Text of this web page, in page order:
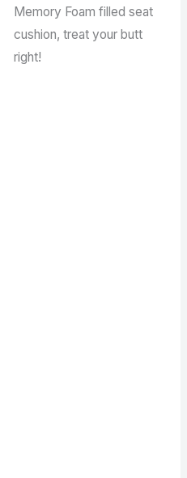
Memory Foam filled seat
cushion, treat your butt
right!